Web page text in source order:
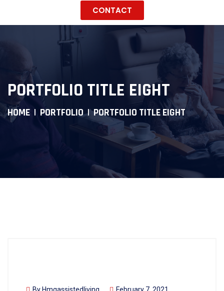
CONTACT
PORTFOLIO TITLE EIGHT
HOME PORTFOLIO PORTFOLIO TITLE EIGHT